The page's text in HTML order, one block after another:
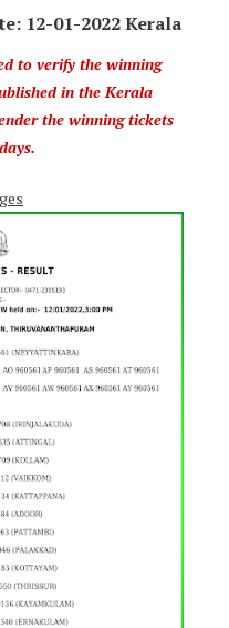
12-01-2022 Kerala
to verify the winning
in the Kerala
the winning tickets